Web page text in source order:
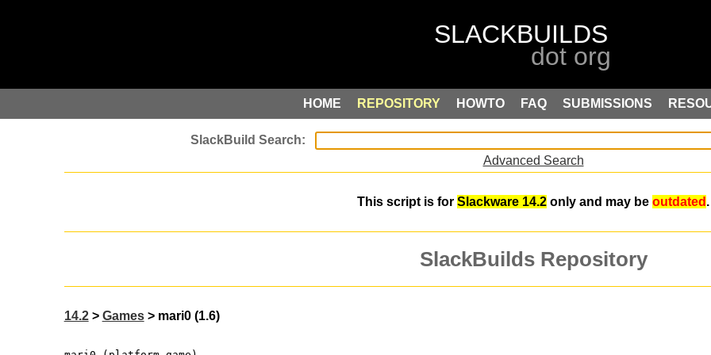
HOME REPOSITORY HOWTO FAQ SUBMISSIONS
Advanced Search
This script is for Slackware 14.2 only and may be outdated .
SlackBuilds Repository
14.2> Games> mari0 (1.6)